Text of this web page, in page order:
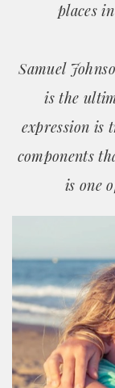
places
Samuel
is the
expression is
components
is one